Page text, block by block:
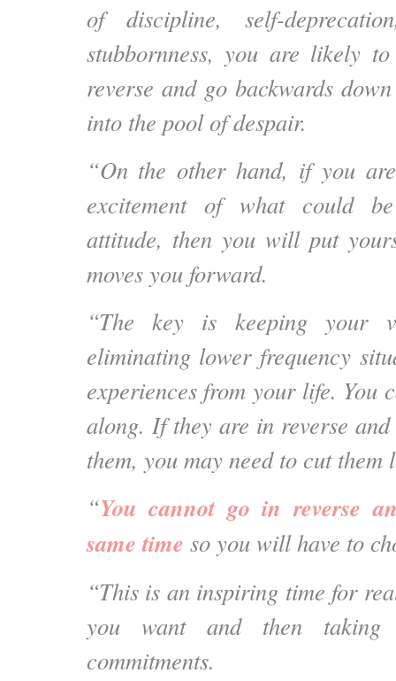
of discipline, self-
stubbornness, you are likely
reverse and go backwards
into the pool of despair.
“On the other hand, if you
excitement of what could
attitude, then you will put
moves you forward.
“The key is keeping your
eliminating lower frequency
experiences from your life. You
along. If they are in reverse
them, you may need to cut them
“You cannot go in reverse
same time so you will have to
“This is an inspiring time for
you want and then
commitments.